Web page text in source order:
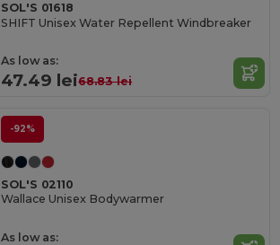
SOL'S 01618
SHIFT Unisex Water Repellent Windbreaker
As low as:
47.49 lei68.83 lei
-92%
SOL'S 02110
Wallace Unisex Bodywarmer
As low as: